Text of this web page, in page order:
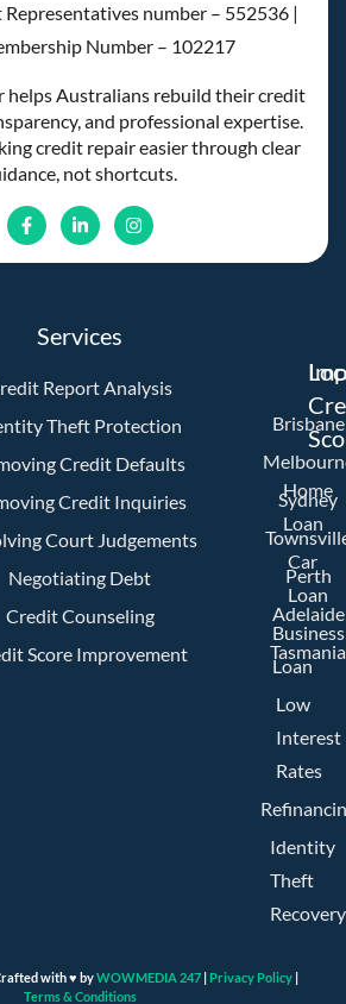
number – 552536 |
Number – 102217
helps Australians rebuild their credit
and professional expertise.
credit repair easier through clear
not shortcuts.
Services
Report Analysis
Theft Protection
Credit Defaults
Credit Inquiries
Court Judgements
Negotiating Debt
Credit Counseling
Score Improvement
Home
Loan
Car
Loan
Business
Loan
Low
Interest
Rates
Identity
Theft
Recovery
Brisbane
Sydney
Perth
Adelaide
Tasmania
with ♥ byWOWMEDIA 247 | Privacy Policy|
Terms & Conditions